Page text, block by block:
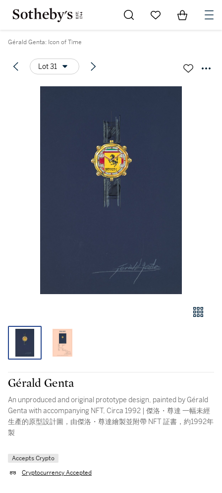
Go to My Favorites
Items in
Gérald Genta: Icon of Time
Lot 31
Gérald Genta
An unproduced and original prototype design, painted by Gérald
Genta with accompanying NFT, Circa 1992 | 傑洛・尊達 一幅未經
生產的原型設計圖，由傑洛・尊達繪製並附帶 NFT 証書，約1992年
製
Accepts Crypto
Cryptocurrency Accepted